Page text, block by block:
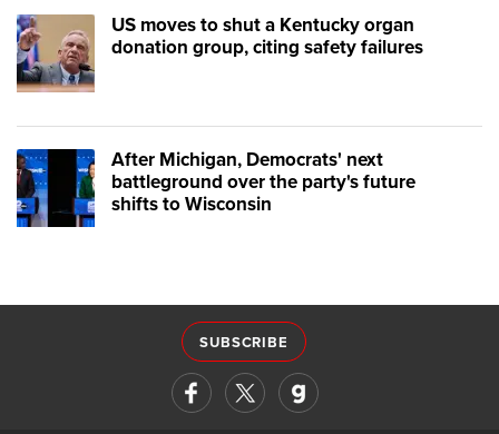
US moves to shut a Kentucky organ
donation group, citing safety failures
After Michigan, Democrats' next
battleground over the party's future
shifts to Wisconsin
SUBSCRIBE